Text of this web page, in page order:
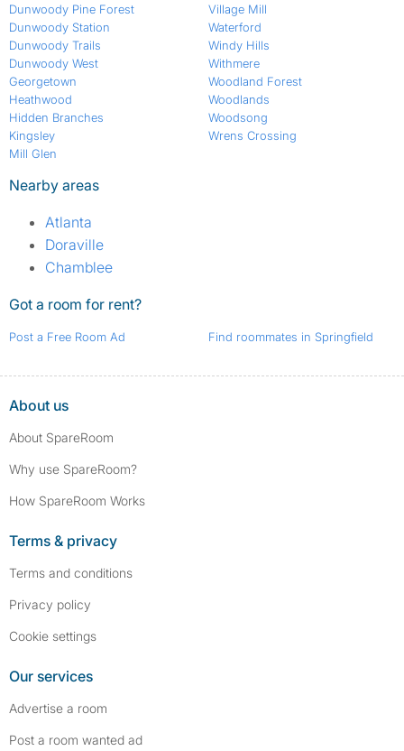
Dunwoody Pine Forest
Dunwoody Station
Dunwoody Trails
Dunwoody West
Georgetown
Heathwood
Hidden Branches
Kingsley
Mill Glen
Village Mill
Waterford
Windy Hills
Withmere
Woodland Forest
Woodlands
Woodsong
Wrens Crossing
Nearby areas
Atlanta
Doraville
Chamblee
Got a room for rent?
Post a Free Room Ad Find roommates in Springfield
About us
About SpareRoom
Why use SpareRoom?
How SpareRoom Works
Terms & privacy
Terms and conditions
Privacy policy
Cookie settings
Our services
Advertise a room
Post a room wanted ad